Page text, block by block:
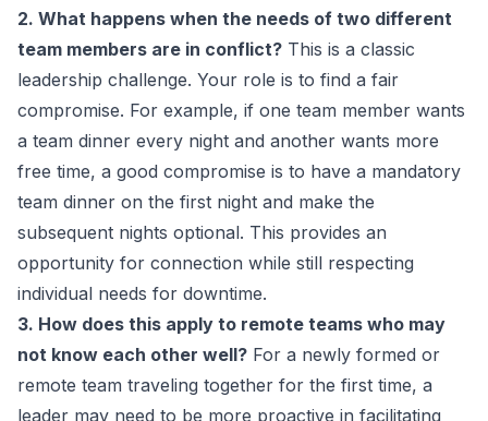
2. What happens when the needs of two different
team members are in conflict? This is a classic
leadership challenge. Your role is to find a fair
compromise. For example, if one team member wants
a team dinner every night and another wants more
free time, a good compromise is to have a mandatory
team dinner on the first night and make the
subsequent nights optional. This provides an
opportunity for connection while still respecting
individual needs for downtime.
3. How does this apply to remote teams who may
not know each other well? For a newly formed or
remote team traveling together for the first time, a
leader may need to be more proactive in facilitating